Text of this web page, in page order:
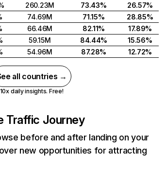
260.23M 73.43%
26.57%
74.69M 71.15%
28.85%
66.46M 82.11%
17.89%
59.15M 84.44%
15.56%
54.96M 87.28% 12.72%
all countries →
10x daily insights. Free!
Traffic Journey
before and after landing on your
new opportunities for attracting